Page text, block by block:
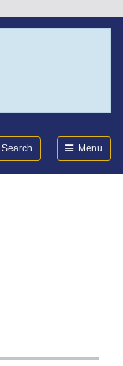
Search Menu